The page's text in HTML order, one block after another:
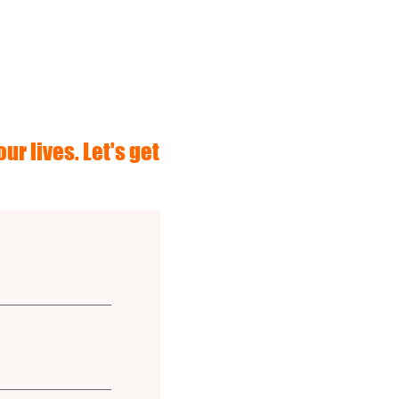
lives. Let's get